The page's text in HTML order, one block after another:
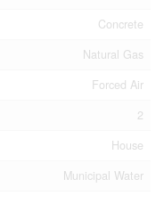
Concrete
Natural Gas
Forced Air
2
House
Municipal Water